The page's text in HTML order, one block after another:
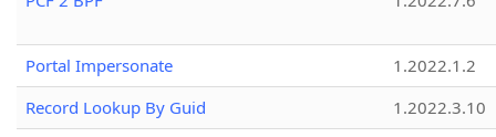
Portal Impersonate
1.2022.1.2
Record Lookup By Guid
1.2022.3.10